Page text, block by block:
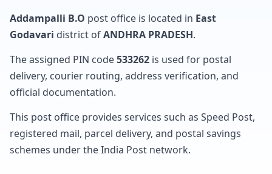
Addampalli B.O post office is located in East
Godavari district ofANDHRA PRADESH.
The assigned PIN code533262 is used for postal
delivery, courier routing, address verification, and
official documentation.
This post office provides services such as Speed Post,
registered mail, parcel delivery, and postal savings
schemes under the India Post network.